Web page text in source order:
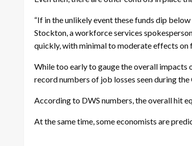
“If in the unlikely event these funds dip
Stockton, a workforce services
quickly, with minimal to moderate effects on
While too early to gauge the overall impacts
record numbers of job losses seen during
According to DWS numbers, the overall hit
At the same time, some economists are